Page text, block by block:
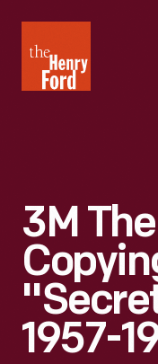
Henry
Ford
3M
1957-